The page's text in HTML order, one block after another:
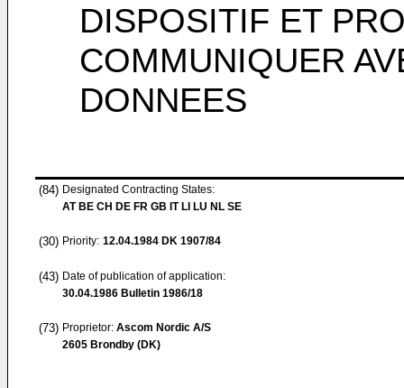
DISPOSITIF ET
COMMUNIQUER
DONNEES
(84) Designated Contracting States:
AT BE CH DE FR GB IT LI LU NL SE
(30) Priority: 12.04.1984 DK 1907/84
(43) Date of publication of application:
30.04.1986 Bulletin 1986/18
(73) Proprietor: Ascom Nordic A/S
2605 Brondby (DK)